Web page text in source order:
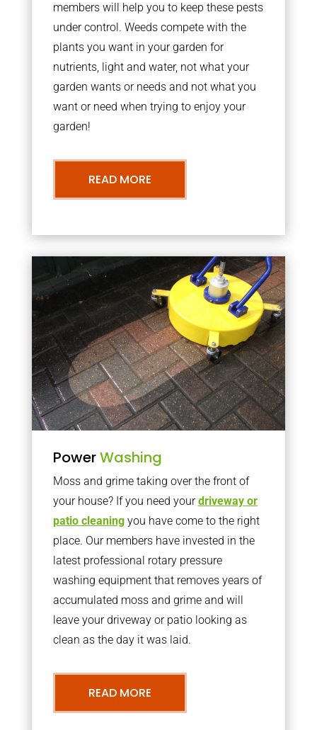
members will help you to keep these pests
under control. Weeds compete with the
plants you want in your garden for
nutrients, light and water, not what your
garden wants or needs and not what you
want or need when trying to enjoy your
garden!
READ MORE
PowerWashing
Moss and grime taking over the front of
your house? If you need yourdriveway or
patio cleaningyou have come to the right
place. Our members have invested in the
latest professional rotary pressure
washing equipment that removes years of
accumulated moss and grime and will
leave your driveway or patio looking as
clean as the day it was laid.
READ MORE